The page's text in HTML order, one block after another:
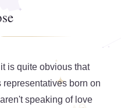
is quite obvious that
born on
speaking of love